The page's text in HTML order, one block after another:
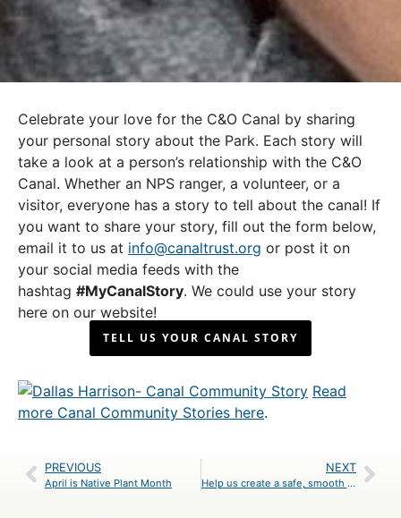
Celebrate your love for the C&O Canal by sharing
your personal story about the Park. Each story will
take a look at a person’s relationship with the C&O
Canal. Whether an NPS ranger, a volunteer, or a
visitor, everyone has a story to tell about the canal! If
you want to share your story, fill out the form below,
email it to us at info@canaltrust.org or post it on
your social media feeds with the
hashtag #MyCanalStory. We could use your story
here on our website!
TELL US YOUR CANAL STORY
Read
more Canal Community Stories here.
PREVIOUS
April is Native Plant Month
NEXT
Help us create a safe, smooth C&O Canal towpath! Let your voice be heard!